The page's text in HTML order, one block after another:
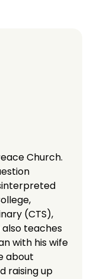
Church.
(CTS),
teaches
with his wife
about
raising up